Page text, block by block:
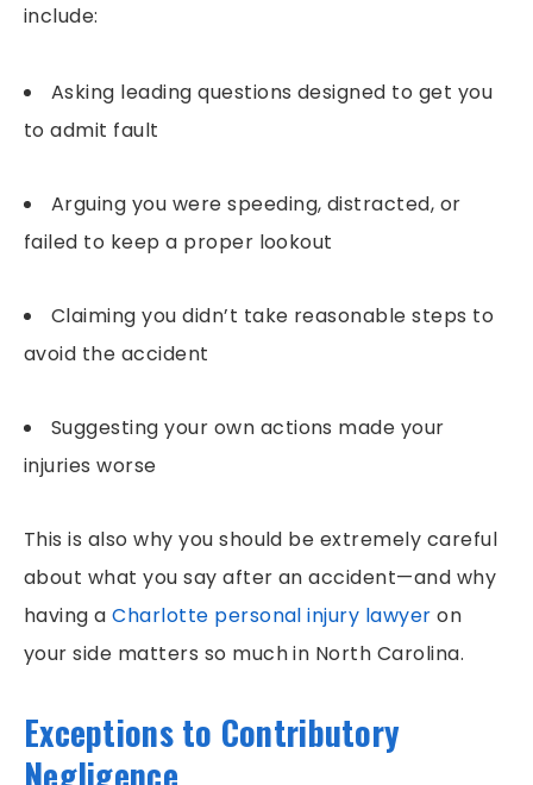
include:
Asking leading questions designed to get you
to admit fault
Arguing you were speeding, distracted, or
failed to keep a proper lookout
Claiming you didn’t take reasonable steps to
avoid the accident
Suggesting your own actions made your
injuries worse
This is also why you should be extremely careful
about what you say after an accident—and why
having a Charlotte personal injury lawyer on
your side matters so much in North Carolina.
Exceptions to Contributory
Negligence